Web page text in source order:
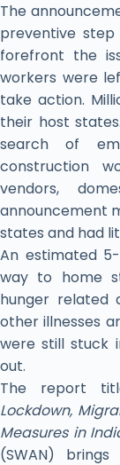
The
preventive
forefront the
workers were
take action.
their host
search of
construction
vendors,
announcement
states and had
An estimated
way to home
hunger related
other illnesses
were still stuck
out.
The report
Lockdown,
Measures in
(SWAN)